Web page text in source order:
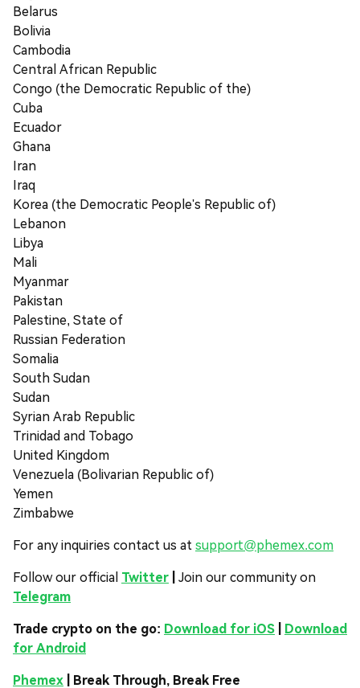
Belarus
Bolivia
Cambodia
Central African Republic
Congo (the Democratic Republic of the)
Cuba
Ecuador
Ghana
Iran
Iraq
Korea (the Democratic People's Republic of)
Lebanon
Libya
Mali
Myanmar
Pakistan
Palestine, State of
Russian Federation
Somalia
South Sudan
Sudan
Syrian Arab Republic
Trinidad and Tobago
United Kingdom
Venezuela (Bolivarian Republic of)
Yemen
Zimbabwe
For any inquiries contact us at support@phemex.com
Follow our official Twitter
Join our community on
Telegram
Trade crypto on the go: Download for iOS
Download
for Android
Phemex | Break Through, Break Free